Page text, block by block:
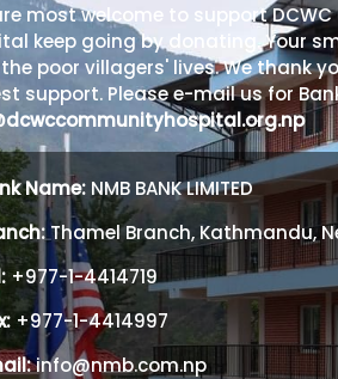
most welcome to support
keep going by donating. Your
poor villagers' lives. We thank
support. Please e-mail us for
Name: NMB BANK LIMITED
Thamel Branch, Kathmandu,
+977-1-4414719
+977-1-4414997
info@nmb.com.np